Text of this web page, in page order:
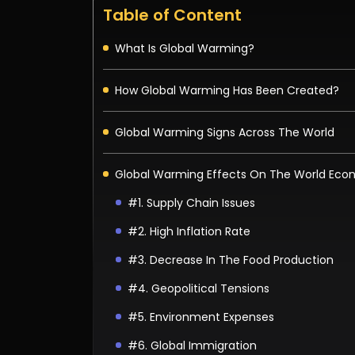
Table of Content
What Is Global Warming?
How Global Warming Has Been Created?
Global Warming Signs Across The World
Global Warming Effects On The World
#1. Supply Chain Issues
#2. High Inflation Rate
#3. Decrease In The Food Production
#4. Geopolitical Tensions
#5. Environment Expenses
#6. Global Immigration